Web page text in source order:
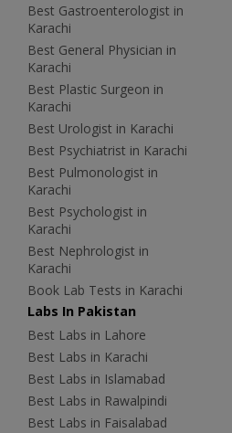
Best Gastroenterologist in
Karachi
Best General Physician in
Karachi
Best Plastic Surgeon in
Karachi
Best Urologist in Karachi
Best Psychiatrist in Karachi
Best Pulmonologist in
Karachi
Best Psychologist in
Karachi
Best Nephrologist in
Karachi
Book Lab Tests in Karachi
Labs In Pakistan
Best Labs in Lahore
Best Labs in Karachi
Best Labs in Islamabad
Best Labs in Rawalpindi
Best Labs in Faisalabad